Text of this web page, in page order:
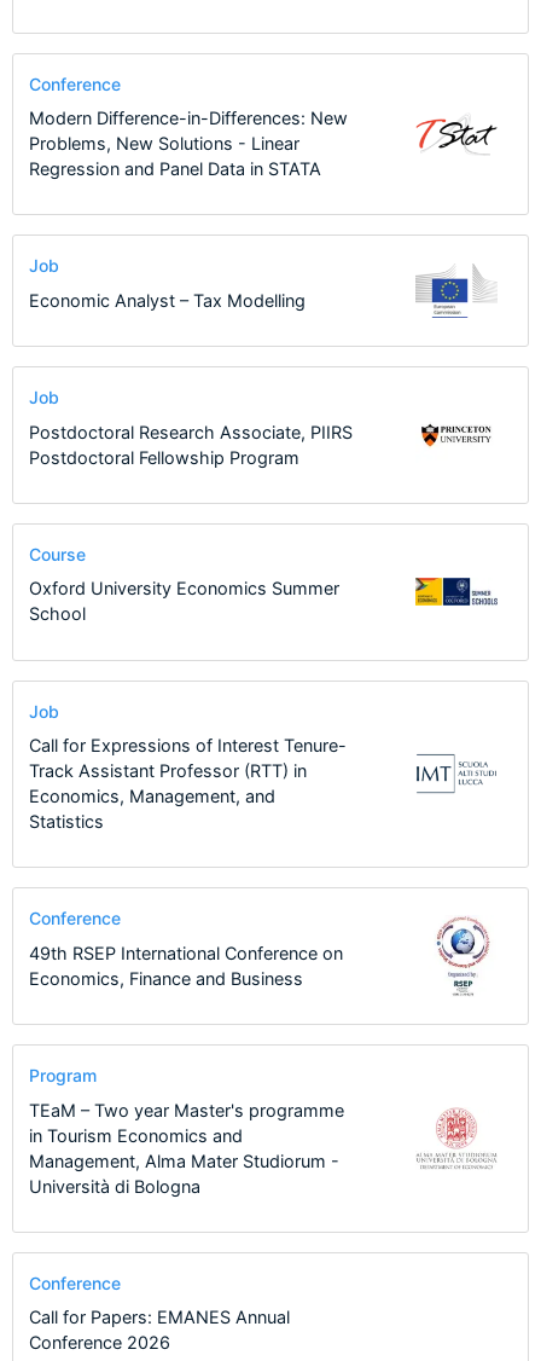
Conference
Modern Difference-in-Differences: New
Problems, New Solutions - Linear
Regression and Panel Data in STATA
Job
Economic Analyst – Tax Modelling
Job
Postdoctoral Research Associate, PIIRS
Postdoctoral Fellowship Program
Course
Oxford University Economics Summer
School
Job
Call for Expressions of Interest Tenure-
Track Assistant Professor (RTT) in
Economics, Management, and
Statistics
Conference
49th RSEP International Conference on
Economics, Finance and Business
Program
TEaM – Two year Master's programme
in Tourism Economics and
Management, Alma Mater Studiorum -
Università di Bologna
Conference
Call for Papers: EMANES Annual
Conference 2026